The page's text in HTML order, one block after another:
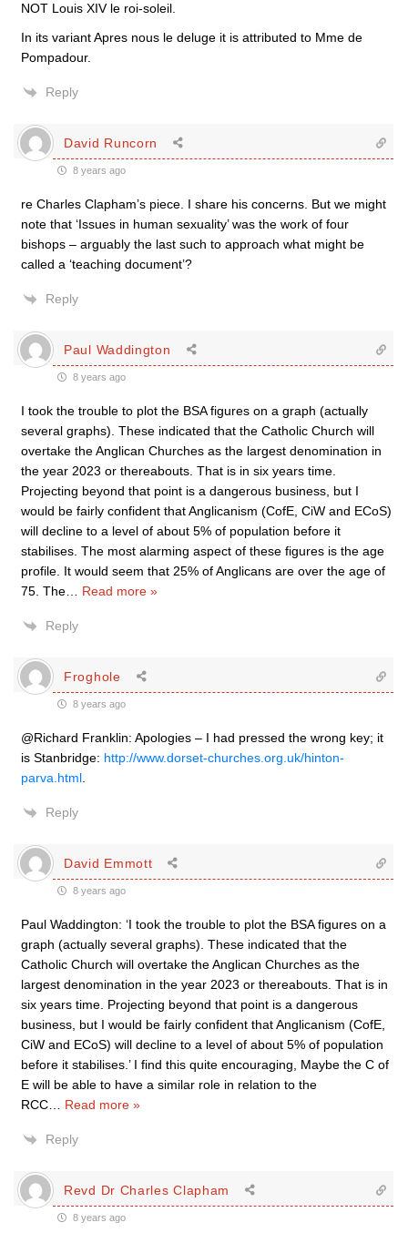
NOT Louis XIV le roi-soleil.
In its variant Apres nous le deluge it is attributed to Mme de
Pompadour.
Reply
David Runcorn
8 years ago
re Charles Clapham’s piece. I share his concerns. But we might
note that ‘Issues in human sexuality’ was the work of four
bishops – arguably the last such to approach what might be
called a ‘teaching document’?
Reply
Paul Waddington
8 years ago
I took the trouble to plot the BSA figures on a graph (actually
several graphs). These indicated that the Catholic Church will
overtake the Anglican Churches as the largest denomination in
the year 2023 or thereabouts. That is in six years time.
Projecting beyond that point is a dangerous business, but I
would be fairly confident that Anglicanism (CofE, CiW and ECoS)
will decline to a level of about 5% of population before it
stabilises. The most alarming aspect of these figures is the age
profile. It would seem that 25% of Anglicans are over the age of
75. The
Read more »
Reply
Froghole
8 years ago
@Richard Franklin: Apologies – I had pressed the wrong key; it
is Stanbridge: http://www.dorset-churches.org.uk/hinton-
parva.html
Reply
David Emmott
8 years ago
Paul Waddington: ‘I took the trouble to plot the BSA figures on a
graph (actually several graphs). These indicated that the
Catholic Church will overtake the Anglican Churches as the
largest denomination in the year 2023 or thereabouts. That is in
six years time. Projecting beyond that point is a dangerous
business, but I would be fairly confident that Anglicanism (CofE,
CiW and ECoS) will decline to a level of about 5% of population
before it stabilises.’ I find this quite encouraging, Maybe the C of
E will be able to have a similar role in relation to the
RCC
Read more »
Reply
Revd Dr Charles Clapham
8 years ago